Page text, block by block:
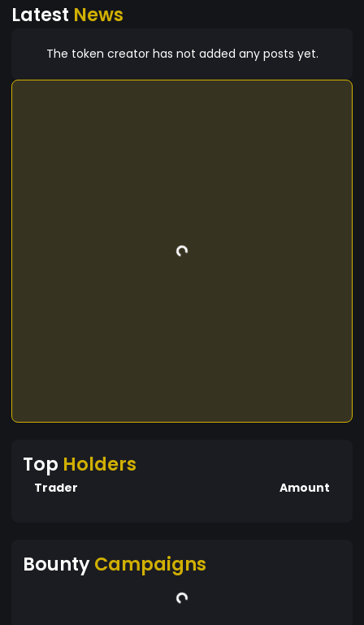
Latest News
The token creator has not added any posts yet.
Top Holders
Trader Amount
BountyCampaigns